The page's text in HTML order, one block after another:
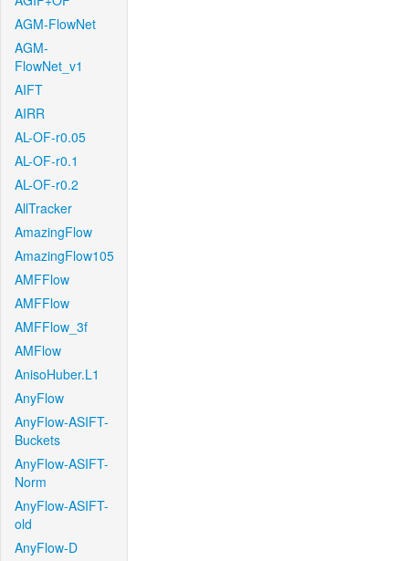
AGM-FlowNet
AGM-
FlowNet_v1
AIFT
AIRR
AL-OF-r0.05
AL-OF-r0.1
AL-OF-r0.2
AllTracker
AmazingFlow
AmazingFlow105
AMFFlow
AMFFlow
AMFFlow_3f
AMFlow
AnisoHuber.L1
AnyFlow
AnyFlow-ASIFT-
Buckets
AnyFlow-ASIFT-
Norm
AnyFlow-ASIFT-
old
AnyFlow-D